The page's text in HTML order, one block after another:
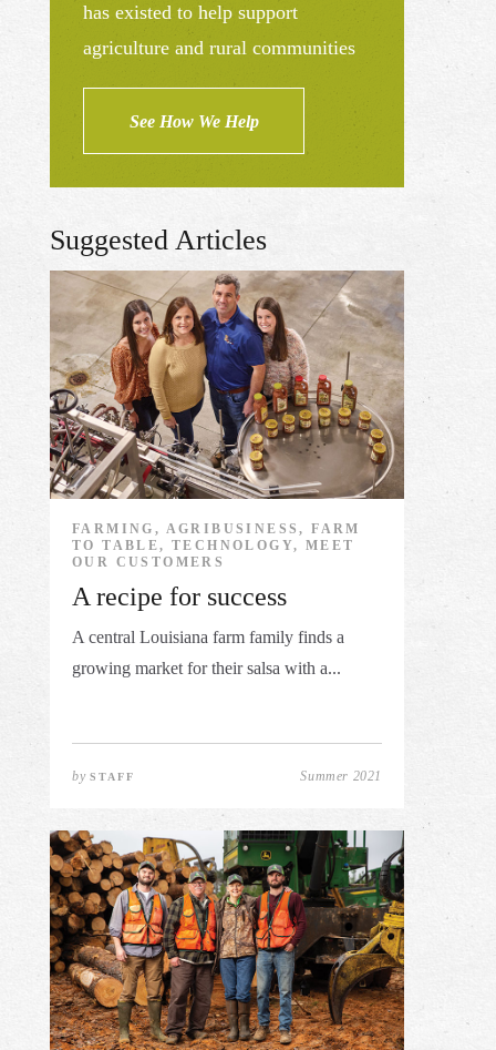
has existed to help support
agriculture and rural communities
See How We Help
Suggested Articles
FARMING, AGRIBUSINESS, FARM
TO TABLE, TECHNOLOGY, MEET
OUR CUSTOMERS
A recipe for success
A central Louisiana farm family finds a
growing market for their salsa with a...
by STAFF Summer 2021